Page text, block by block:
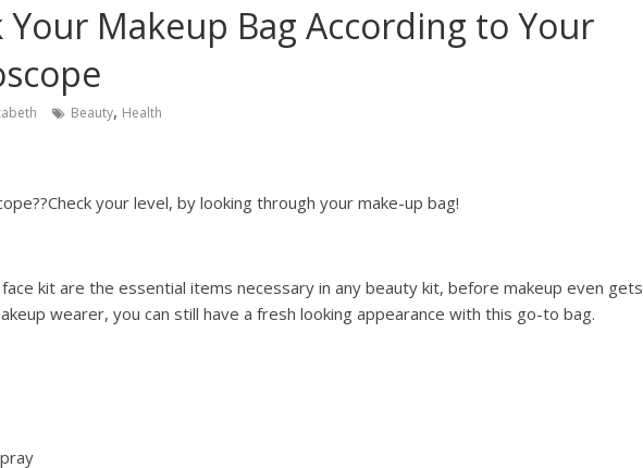
Your Makeup Bag According to Your
Beauty, Health
your level, by looking through your make-up bag!
kit are the essential items necessary in any beauty kit, before makeup even gets
wearer, you can still have a fresh looking appearance with this go-to bag.